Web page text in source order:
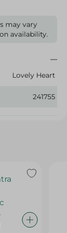
may vary
availability.
Lovely Heart
241755